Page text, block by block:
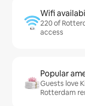
Wifi
220 of
access
Popular
Guests love
Rotterdam